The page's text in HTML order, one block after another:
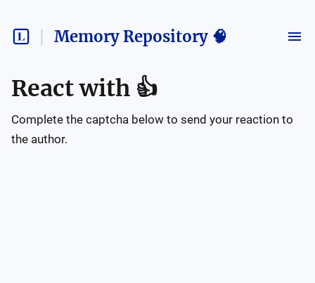
Memory Repository 🧠
React with 👍
Complete the captcha below to send your reaction to
the author.